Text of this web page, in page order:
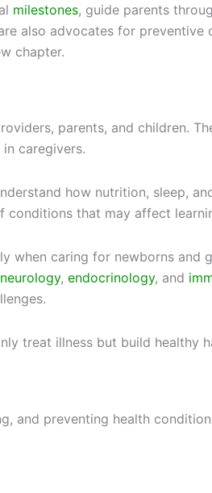
milestones, guide parents
also advocates for preventive
chapter.
parents, and children.
caregivers.
how nutrition, sleep,
conditions that may affect
when caring for newborns and
neurology, endocrinology, and
treat illness but build healthy
and preventing health